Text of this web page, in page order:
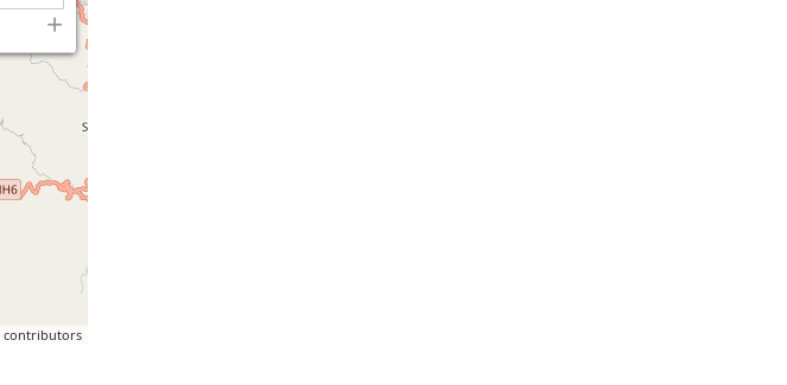
contributors